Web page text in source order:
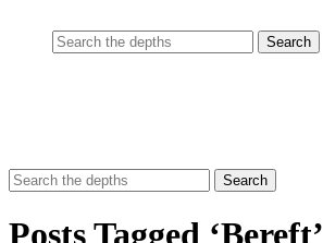
Posts Tagged ‘Bereft’